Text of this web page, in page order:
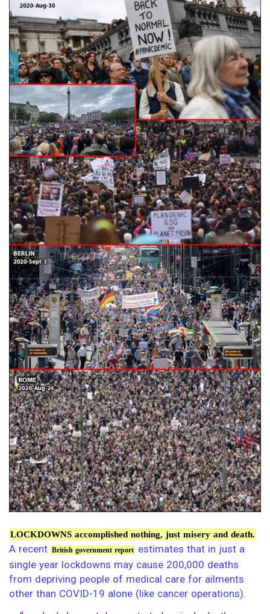
LOCKDOWNS accomplished nothing, just misery and death.
A recent British government report
estimates that in just a
single year lockdowns may cause 200,000 deaths
from depriving people of medical care for ailments
other than COVID-19 alone (like cancer operations).